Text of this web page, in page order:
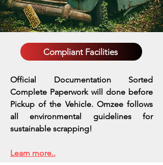
Compliant Facilities
Official Documentation Sorted
Complete Paperwork will done before
Pickup of the Vehicle. Omzee follows
all environmental guidelines for
sustainable scrapping!
Learn more..